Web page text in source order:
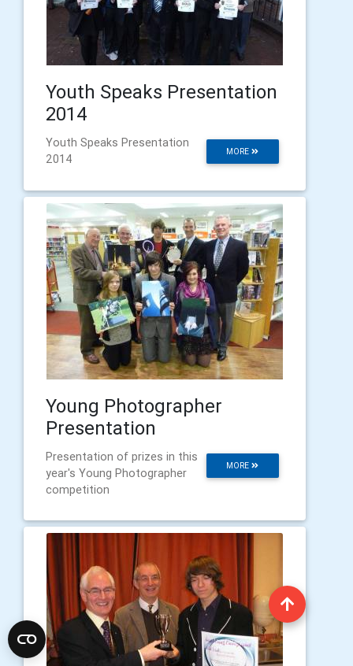
Youth Speaks Presentation
2014
MORE
Youth Speaks Presentation
2014
Young Photographer
Presentation
MORE
Presentation of prizes in this
year's Young Photographer
competition